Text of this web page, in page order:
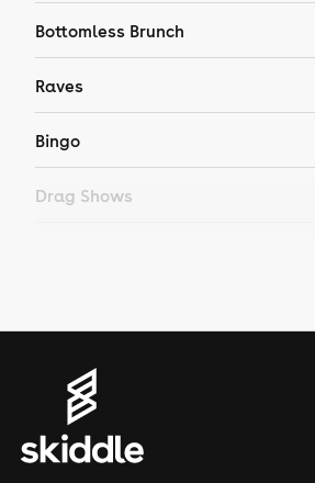
Bottomless Brunch
Raves
Bingo
Drag Shows
House